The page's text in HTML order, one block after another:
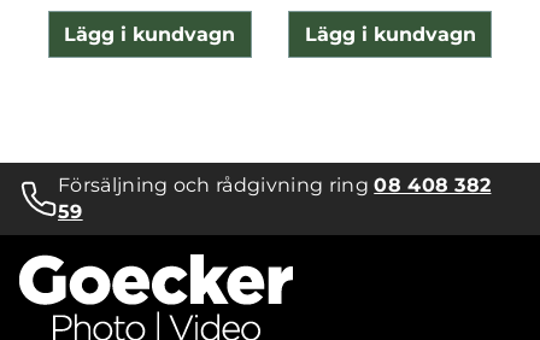
Lägg i kundvagn Lägg i kundvagn
Försäljning och rådgivning ring08 408 382
59